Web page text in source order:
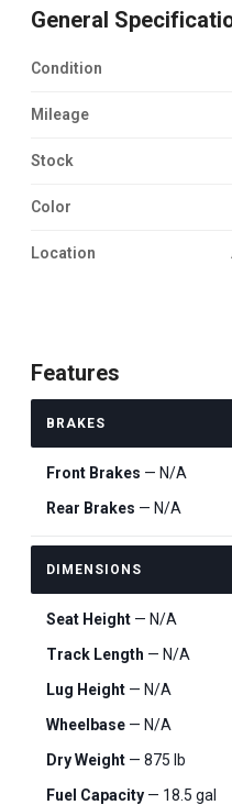
General
Condition
Mileage
Stock
Color
Location
Features
BRAKES
Front Brakes — N/A
Rear Brakes — N/A
DIMENSIONS
Seat Height — N/A
Track Length — N/A
Lug Height — N/A
Wheelbase — N/A
Dry Weight — 875 lb
Fuel Capacity — 18.5 gal